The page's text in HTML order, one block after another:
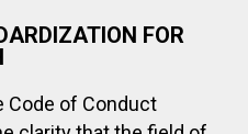
FOR
Code of Conduct